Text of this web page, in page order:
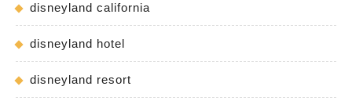
disneyland california
disneyland hotel
disneyland resort